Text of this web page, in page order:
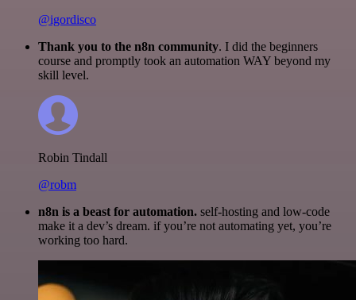
@igordisco
Thank you to the n8n community. I did the beginners
course and promptly took an automation WAY beyond my
skill level.
Robin Tindall
@robm
n8n is a beast for automation. self-hosting and low-code
make it a dev’s dream. if you’re not automating yet, you’re
working too hard.